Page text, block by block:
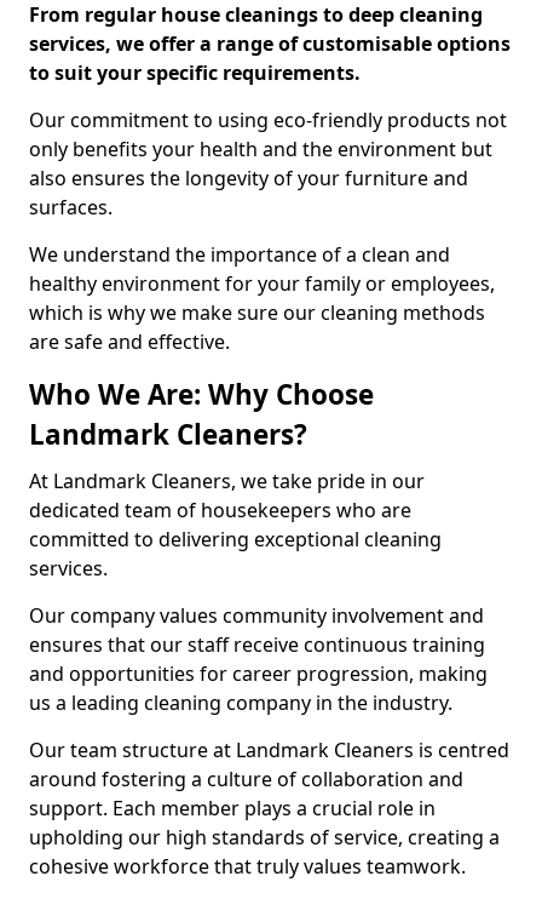
From regular house cleanings to deep cleaning
services, we offer a range of customisable options
to suit your specific requirements.
Our commitment to using eco-friendly products not
only benefits your health and the environment but
also ensures the longevity of your furniture and
surfaces.
We understand the importance of a clean and
healthy environment for your family or employees,
which is why we make sure our cleaning methods
are safe and effective.
Who We Are: Why Choose
Landmark Cleaners?
At Landmark Cleaners, we take pride in our
dedicated team of housekeepers who are
committed to delivering exceptional cleaning
services.
Our company values community involvement and
ensures that our staff receive continuous training
and opportunities for career progression, making
us a leading cleaning company in the industry.
Our team structure at Landmark Cleaners is centred
around fostering a culture of collaboration and
support. Each member plays a crucial role in
upholding our high standards of service, creating a
cohesive workforce that truly values teamwork.